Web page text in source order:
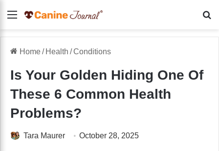
Menu
Home/ Health /Conditions
Is Your Golden Hiding One Of
These 6 Common Health
Problems?
Tara Maurer October 28, 2025